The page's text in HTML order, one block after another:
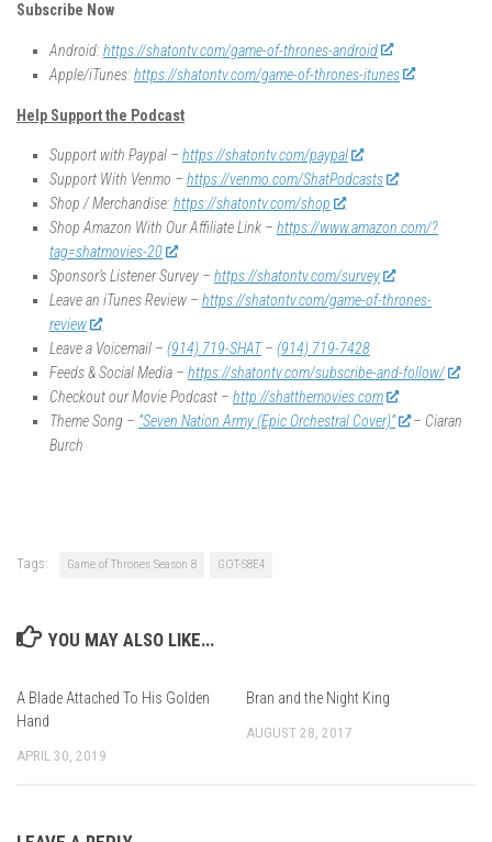
Subscribe Now
Android:https://shatontv.com/game-of-thrones-android
Apple/iTunes:https://shatontv.com/game-of-thrones-itunes
Help Support the Podcast
Support with Paypal – https://shatontv.com/paypal
Support With Venmo – https://venmo.com/ShatPodcasts
Shop / Merchandise:https://shatontv.com/shop
Shop Amazon With Our Affiliate Link – https://www.amazon.com/?
tag=shatmovies-20
Sponsor’s Listener Survey – https://shatontv.com/survey
Leave an iTunes Review – https://shatontv.com/game-of-thrones-
review
Leave a Voicemail – (914) 719-SHAT– (914) 719-7428
Feeds & Social Media – https://shatontv.com/subscribe-and-follow/
Checkout our Movie Podcast – http://shatthemovies.com
Theme Song – “Seven Nation Army (Epic Orchestral Cover)”
– Ciaran
Burch
Tags: Game of Thrones Season 8 GOT-S8E4
YOU MAY ALSO LIKE...
A Blade Attached To His Golden
Hand
APRIL 30, 2019
Bran and the Night King
AUGUST 28, 2017